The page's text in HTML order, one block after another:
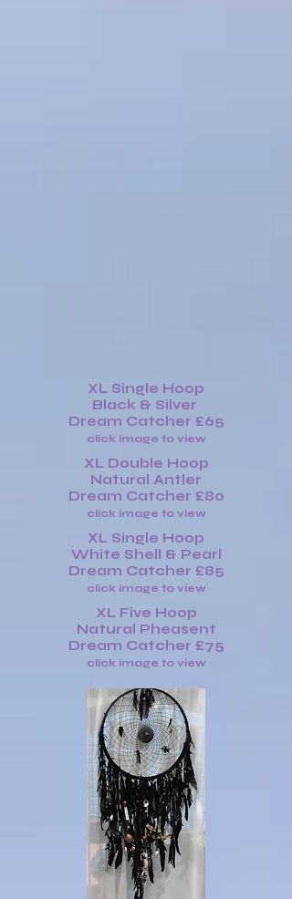
XL Single Hoop
Black & Silver
Dream Catcher £65
click image to view
XL Double Hoop
Natural Antler
Dream Catcher £80
click image to view
XL Single Hoop
White Shell & Pearl
Dream Catcher £85
click image to view
XL Five Hoop
Natural Pheasent
Dream Catcher £75
click image to view